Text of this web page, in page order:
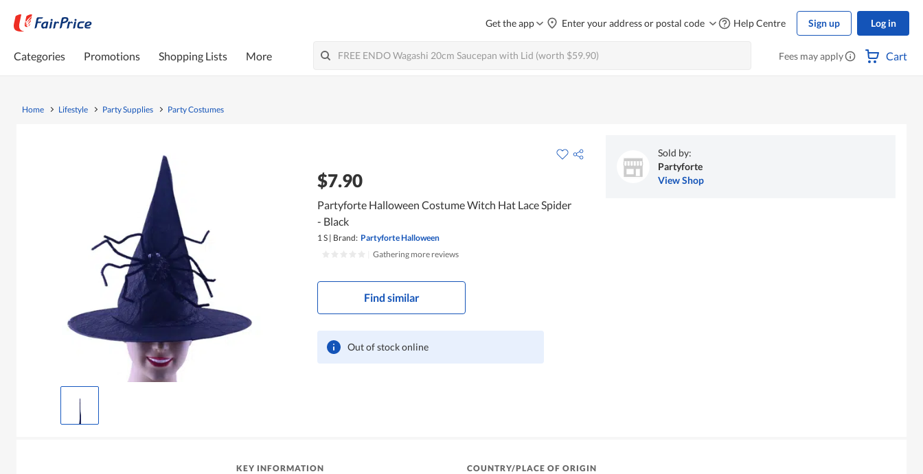
Get the app Enter your address or postal code Help Centre Sign up Log in
Categories Promotions Shopping Lists More Fees may apply Cart
Home Lifestyle Party Supplies Party Costumes
$7.90
Partyforte Halloween Costume Witch Hat Lace Spider
- Black
1 S | Brand: Partyforte Halloween
Gathering more reviews
Find similar
Out of stock online
Sold by:
Partyforte
View Shop
KEY INFORMATION COUNTRY/PLACE OF ORIGIN